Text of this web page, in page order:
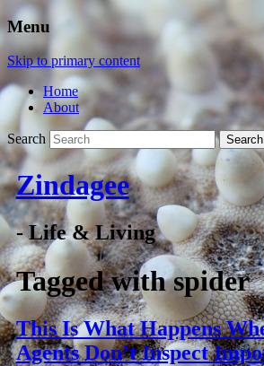
Menu
Skip to primary content
Home
About
Search
Zindagee
- Life & Living
Tagged withspider
This Is What Happens
Agents Don’t Inspect